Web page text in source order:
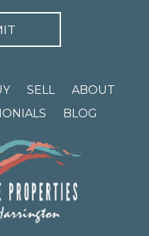
SELL
ABOUT
BLOG